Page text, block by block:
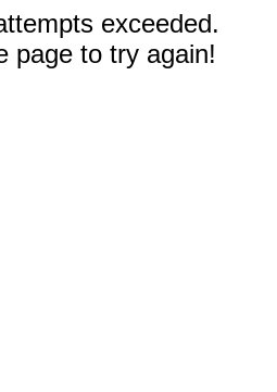
exceeded.
page to try again!